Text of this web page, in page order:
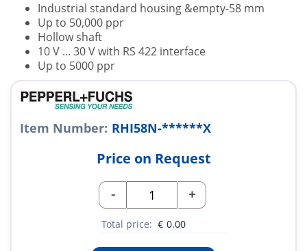
Industrial standard housing &empty-58 mm
Up to 50,000 ppr
Hollow shaft
10 V ... 30 V with RS 422 interface
Up to 5000 ppr
Item Number: RHI58N-******X
Price on Request
- +
Total price: € 0.00